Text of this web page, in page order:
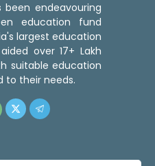
been endeavouring
education fund
largest education
over 17+ Lakh
suitable education
to their needs.